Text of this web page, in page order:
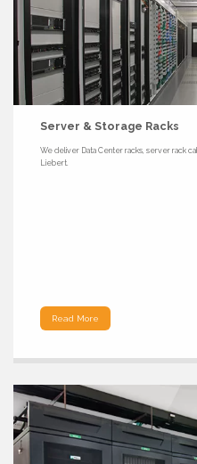
Server & Storage Racks
We deliver Data Center racks, server rack
Liebert.
Read More